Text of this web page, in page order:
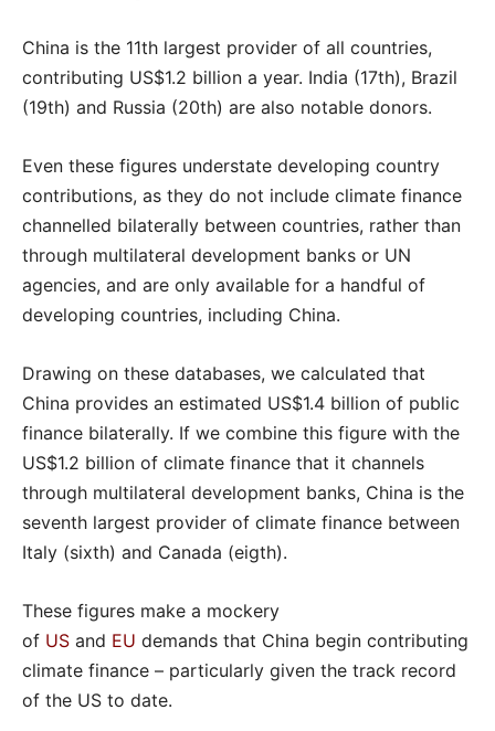
China is the 11th largest provider of all countries,
contributing US$1.2 billion a year. India (17th), Brazil
(19th) and Russia (20th) are also notable donors.
Even these figures understate developing country
contributions, as they do not include climate finance
channelled bilaterally between countries, rather than
through multilateral development banks or UN
agencies, and are only available for a handful of
developing countries, including China.
Drawing on these databases, we calculated that
China provides an estimated US$1.4 billion of public
finance bilaterally. If we combine this figure with the
US$1.2 billion of climate finance that it channels
through multilateral development banks, China is the
seventh largest provider of climate finance between
Italy (sixth) and Canada (eigth).
These figures make a mockery
of US and EU demands that China begin contributing
climate finance – particularly given the track record
of the US to date.